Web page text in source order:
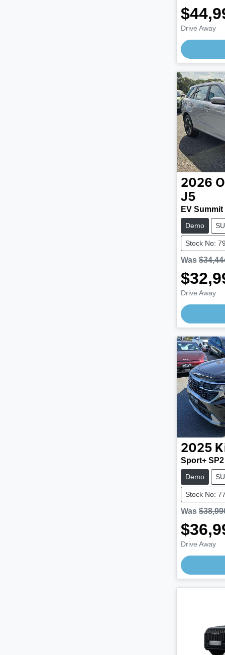
Drive Away
2026
J5
EV Summit
Demo
Stock No:
Was
Drive Away
2025
Sport+ SP2
Demo
Stock No:
Was
Drive Away